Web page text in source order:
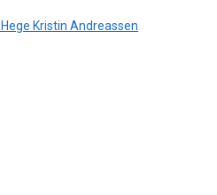
Hege Kristin Andreassen